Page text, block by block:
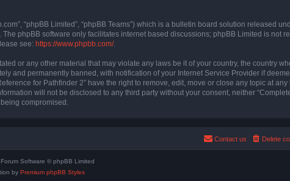
“phpBB Limited”, “phpBB Teams”) which is a bulletin board solution released
. The phpBB software only facilitates internet based discussions; phpBB Limited is not
see: https://www.phpbb.com/.
or any other material that may violate any laws be it of your country, the country
and permanently banned, with notification of your Internet Service Provider if
for Pathfinder 2” have the right to remove, edit, move or close any topic at any
will not be disclosed to any third party without your consent, neither
compromised.
Delete
Contact us
Software © phpBB Limited
by Premium phpBB Styles